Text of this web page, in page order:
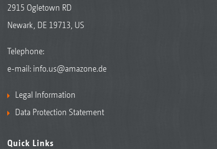
2915 Ogletown RD
Newark, DE 19713, US
Telephone:
e-mail: info.us@amazone.de
Legal Information
Data Protection Statement
Quick Links